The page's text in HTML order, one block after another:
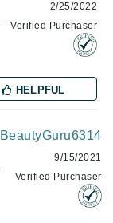
2/25/2022
Verified Purchaser
HELPFUL
BeautyGuru6314
9/15/2021
Verified Purchaser